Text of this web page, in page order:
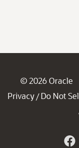
© 2026 Oracle
Privacy / Do Not